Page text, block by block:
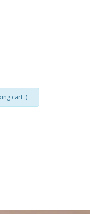
cart :)